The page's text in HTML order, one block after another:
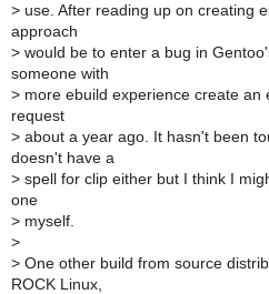
> use. After reading up on creating
approach
> would be to enter a bug in
someone with
> more ebuild experience create an
request
> about a year ago. It hasn't been
doesn't have a
> spell for clip either but I think I
one
> myself.
>
> One other build from source
ROCK Linux,